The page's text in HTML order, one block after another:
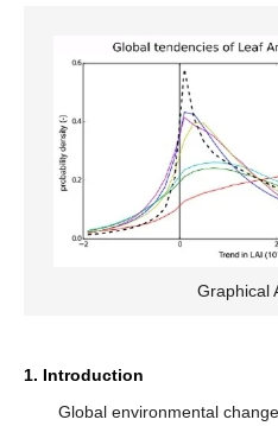
Graphical
1. Introduction
Global environmental